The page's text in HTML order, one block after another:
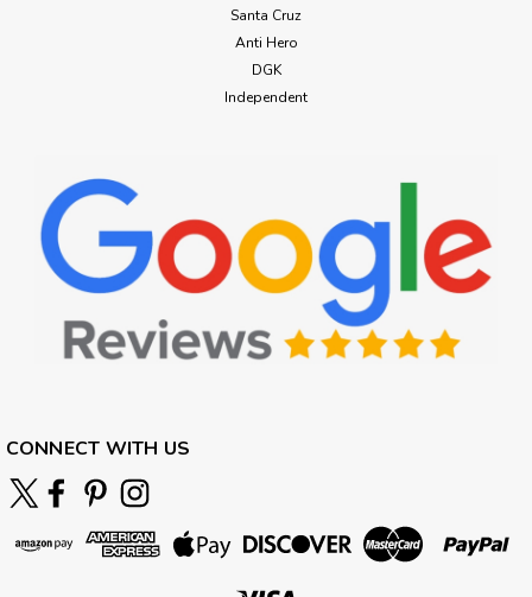
Santa Cruz
Anti Hero
DGK
Independent
CONNECT WITH US